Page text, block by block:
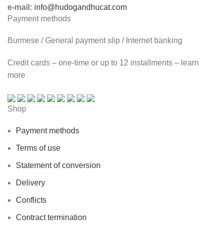
e-mail: info@hudogandhucat.com
Payment methods
Burmese / General payment slip / Internet banking
Credit cards – one-time or up to 12 installments – learn
more
Shop
Payment methods
Terms of use
Statement of conversion
Delivery
Conflicts
Contract termination